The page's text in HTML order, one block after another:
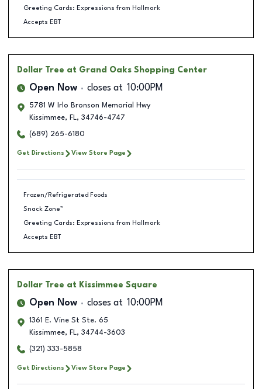
Greeting Cards: Expressions from Hallmark
Accepts EBT
Dollar Tree at Grand Oaks Shopping Center
Open Now closes at 10:00PM
5781 W Irlo Bronson Memorial Hwy
Kissimmee, FL, 34746-4747
(689) 265-6180
Get Directions View Store Page
Frozen/Refrigerated Foods
Snack Zone™
Greeting Cards: Expressions from Hallmark
Accepts EBT
Dollar Tree at Kissimmee Square
Open Now closes at 10:00PM
1361 E. Vine St Ste. 65
Kissimmee, FL, 34744-3603
(321) 333-5858
Get Directions View Store Page